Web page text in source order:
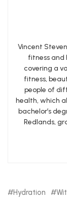
Vincent
fitness and
covering a
fitness,
people of
health, which
bachelor’s
Redlands,
Hydration